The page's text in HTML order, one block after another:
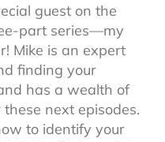
guest on the
part series—my
Mike is an expert
finding your
has a wealth of
next episodes.
to identify your